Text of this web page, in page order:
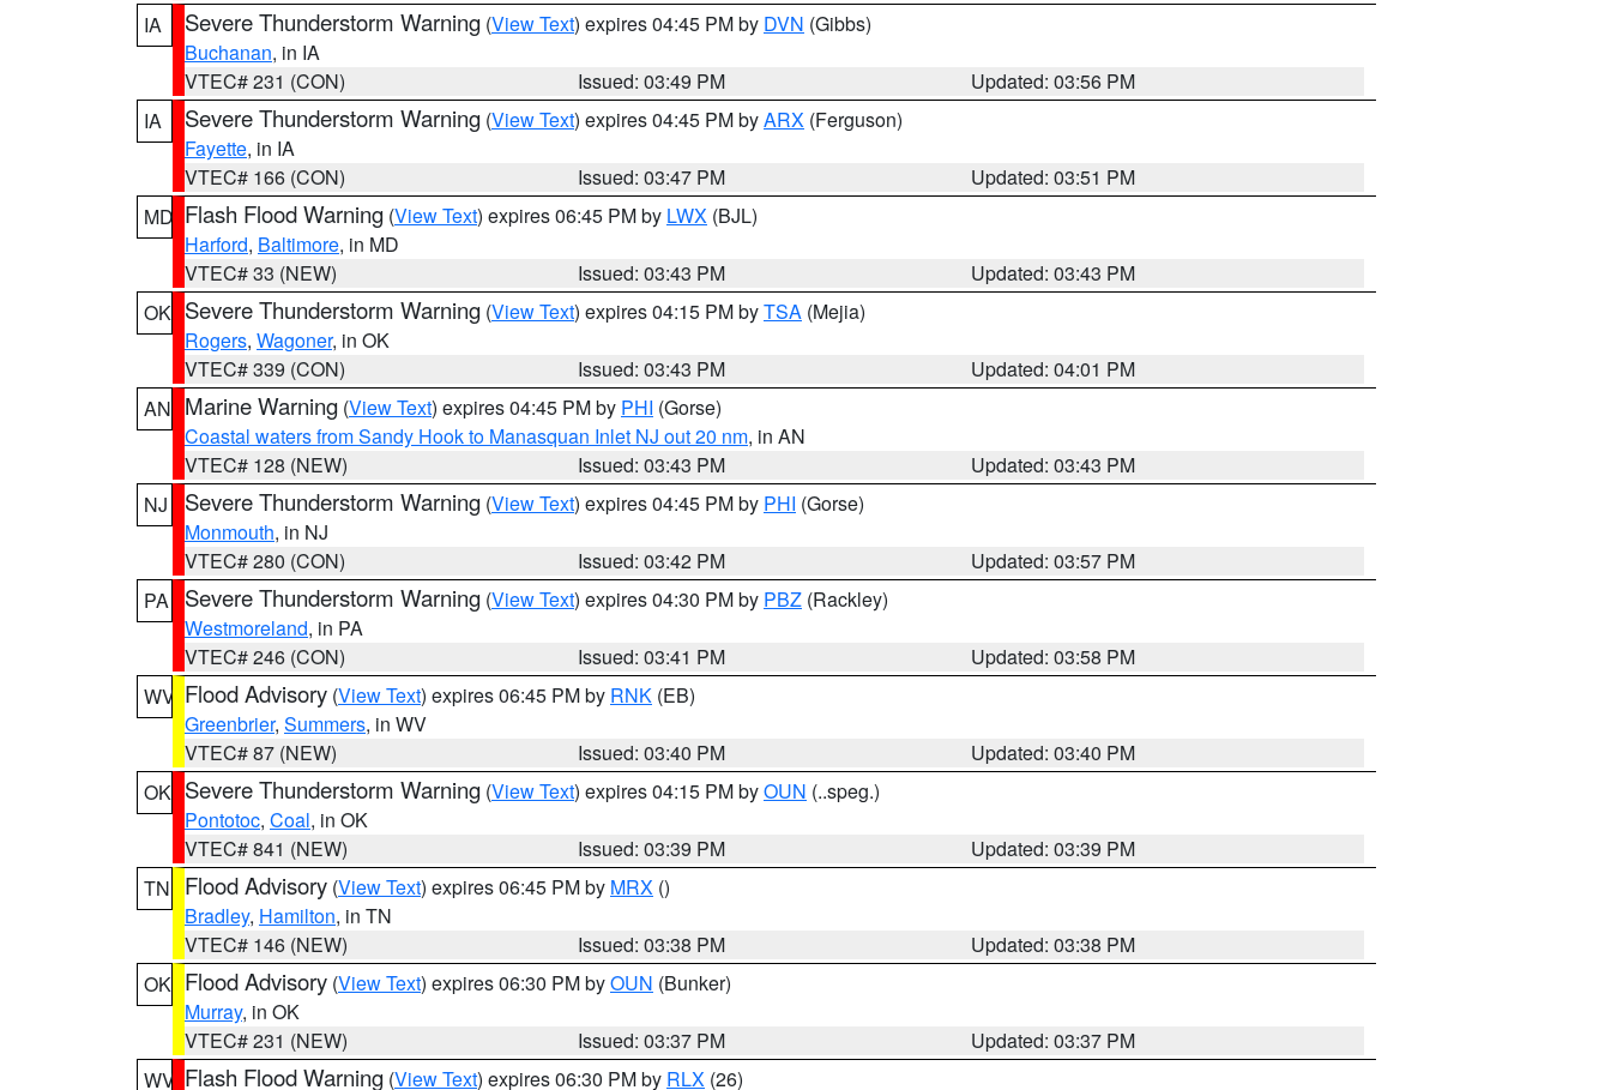
IA
Severe Thunderstorm Warning (View Text) expires 04:45 PM by DVN (Gibbs)
Buchanan, in IA
VTEC# 231 (CON)
Issued: 03:49 PM
Updated: 03:56 PM
IA
Severe Thunderstorm Warning (View Text) expires 04:45 PM byARX (Ferguson)
Fayette, in IA
VTEC# 166 (CON)
Issued: 03:47 PM
Updated: 03:51 PM
MD Flash Flood Warning (View Text) expires 06:45 PM by LWX (BJL)
Harford, Baltimore, in MD
VTEC# 33 (NEW)
Issued: 03:43 PM
Updated: 03:43 PM
OK Severe Thunderstorm Warning (View Text) expires 04:15 PM byTSA (Mejia)
Rogers, Wagoner, in OK
VTEC# 339 (CON)
Issued: 03:43 PM
Updated: 04:01 PM
AN Marine Warning (View Text) expires 04:45 PM by PHI (Gorse)
Coastal waters from Sandy Hook to Manasquan Inlet NJ out 20 nm, in AN
VTEC# 128 (NEW)
Issued: 03:43 PM
Updated: 03:43 PM
NJ
Severe Thunderstorm Warning (View Text) expires 04:45 PM by PHI (Gorse)
Monmouth, in NJ
VTEC# 280 (CON)
Issued: 03:42 PM
Updated: 03:57 PM
PA
Severe Thunderstorm Warning (View Text) expires 04:30 PM by PBZ (Rackley)
Westmoreland, in PA
VTEC# 246 (CON)
Issued: 03:41 PM
Updated: 03:58 PM
WV Flood Advisory (View Text) expires 06:45 PM by RNK (EB)
Greenbrier, Summers, in WV
VTEC# 87 (NEW)
Issued: 03:40 PM
Updated: 03:40 PM
OK Severe Thunderstorm Warning (View Text) expires 04:15 PM byOUN (..speg.)
Pontotoc, Coal, in OK
VTEC# 841 (NEW)
Issued: 03:39 PM
Updated: 03:39 PM
TN
Flood Advisory (View Text) expires 06:45 PM by MRX ()
Bradley, Hamilton, in TN
VTEC# 146 (NEW)
Issued: 03:38 PM
Updated: 03:38 PM
OK Flood Advisory (View Text) expires 06:30 PM byOUN (Bunker)
Murray, in OK
VTEC# 231 (NEW)
Issued: 03:37 PM
Updated: 03:37 PM
WV Flash Flood Warning (View Text) expires 06:30 PM by RLX (26)